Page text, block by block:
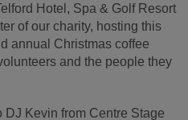
Hotel, Spa & Golf Resort
of our charity, hosting this
annual Christmas coffee
and the people they
DJ Kevin from Centre Stage